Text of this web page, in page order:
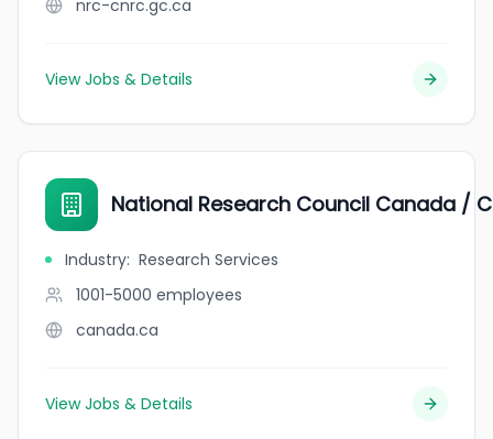
nrc-cnrc.gc.ca
View Jobs & Details
National Research Council Canada /
Industry: Research Services
1001-5000 employees
canada.ca
View Jobs & Details